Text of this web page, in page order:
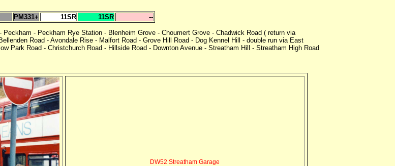
PM331+ 11SR 11SR --
Peckham - Peckham Rye Station - Blenheim Grove - Choumert Grove - Chadwick Road ( return via
Road - Avondale Rise - Malfort Road - Grove Hill Road - Dog Kennel Hill - double run via East
Park Road - Christchurch Road - Hillside Road - Downton Avenue - Streatham Hill - Streatham High Road
DW52 Streatham Garage